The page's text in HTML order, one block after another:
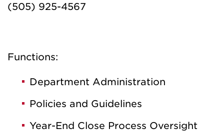
(505) 925-4567
Functions:
Department Administration
Policies and Guidelines
Year-End Close Process Oversight